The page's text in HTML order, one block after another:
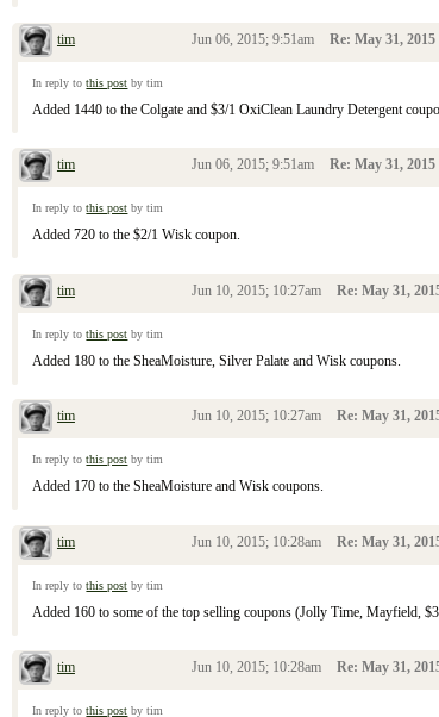
tim Jun 06, 2015; 9:51am Re: May 31,
In reply tothis post by tim
Added 1440 to the Colgate and $3/1 OxiClean Laundry Detergent
tim Jun 06, 2015; 9:51am Re: May 31,
In reply tothis post by tim
Added 720 to the $2/1 Wisk coupon.
tim Jun 10, 2015; 10:27am Re: May 31,
In reply tothis post by tim
Added 180 to the SheaMoisture, Silver Palate and Wisk coupons.
tim Jun 10, 2015; 10:27am Re: May 31,
In reply tothis post by tim
Added 170 to the SheaMoisture and Wisk coupons.
tim Jun 10, 2015; 10:28am Re: May 31,
In reply tothis post by tim
Added 160 to some of the top selling coupons (Jolly Time, Mayfield,
tim Jun 10, 2015; 10:28am Re: May 31,
In reply tothis post by tim